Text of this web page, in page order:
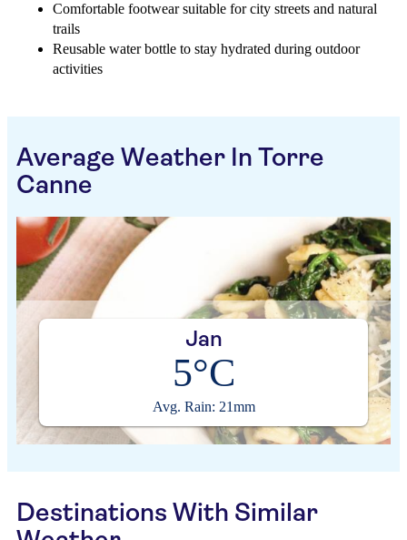
Comfortable footwear suitable for city streets and natural
trails
Reusable water bottle to stay hydrated during outdoor
activities
Average Weather In Torre
Canne
Jan
5°C
Avg. Rain: 21mm
Destinations With Similar